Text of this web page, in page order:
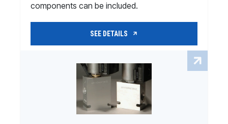
components can be included.
SEE DETAILS